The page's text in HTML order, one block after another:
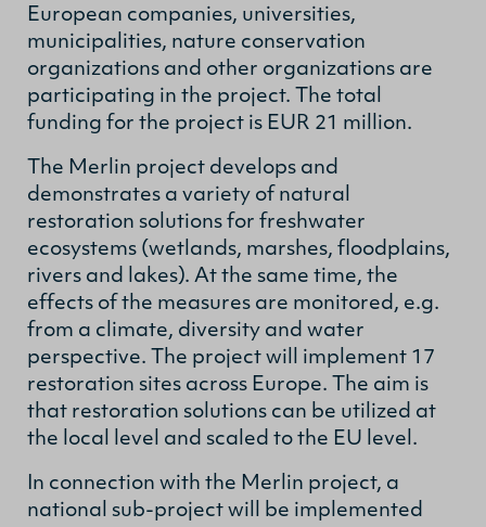
European companies, universities,
municipalities, nature conservation
organizations and other organizations are
participating in the project. The total
funding for the project is EUR 21 million.
The Merlin project develops and
demonstrates a variety of natural
restoration solutions for freshwater
ecosystems (wetlands, marshes, floodplains,
rivers and lakes). At the same time, the
effects of the measures are monitored, e.g.
from a climate, diversity and water
perspective. The project will implement 17
restoration sites across Europe. The aim is
that restoration solutions can be utilized at
the local level and scaled to the EU level.
In connection with the Merlin project, a
national sub-project will be implemented